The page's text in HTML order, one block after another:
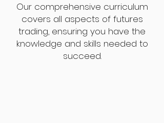
Our comprehensive curriculum
covers all aspects of futures
trading, ensuring you have the
knowledge and skills needed to
succeed.